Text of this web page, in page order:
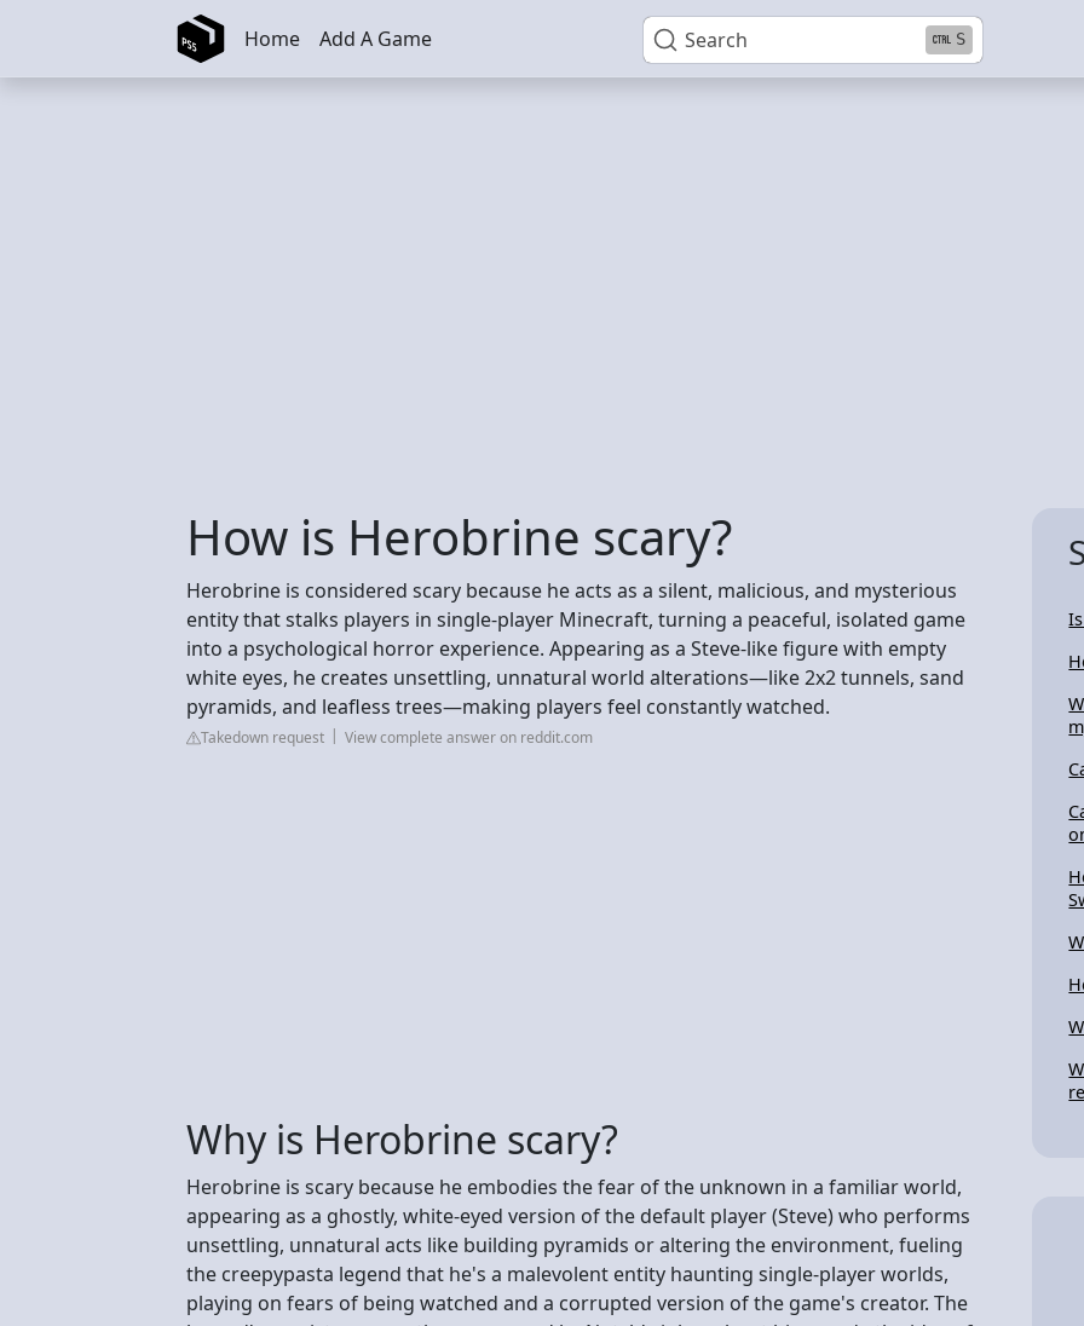
Skip to main content Search S
Home Add A Game
How is Herobrine scary?
Herobrine is considered scary because he acts as a silent, malicious, and mysterious
entity that stalks players in single-player Minecraft, turning a peaceful, isolated game
into a psychological horror experience. Appearing as a Steve-like figure with empty
white eyes, he creates unsettling, unnatural world alterations—like 2x2 tunnels, sand
pyramids, and leafless trees—making players feel constantly watched.
Takedown request View complete answer on reddit.com
Why is Herobrine scary?
Herobrine is scary because he embodies the fear of the unknown in a familiar world,
appearing as a ghostly, white-eyed version of the default player (Steve) who performs
unsettling, unnatural acts like building pyramids or altering the environment, fueling
the creepypasta legend that he's a malevolent entity haunting single-player worlds,
playing on fears of being watched and a corrupted version of the game's creator. The